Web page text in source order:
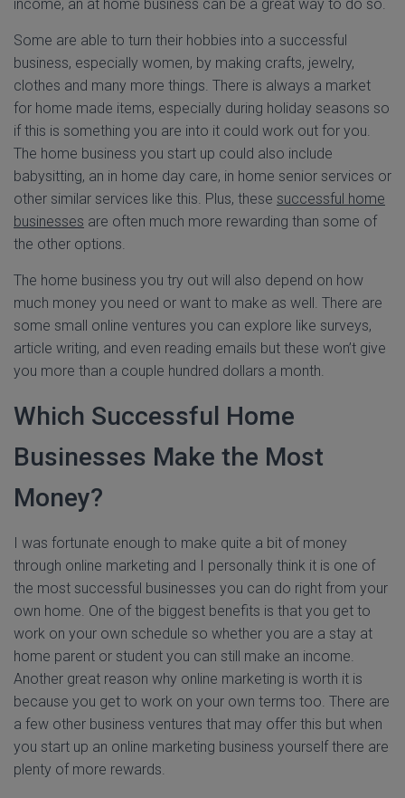
income, an at home business can be a great way to do so.
Some are able to turn their hobbies into a successful
business, especially women, by making crafts, jewelry,
clothes and many more things. There is always a market
for home made items, especially during holiday seasons so
if this is something you are into it could work out for you.
The home business you start up could also include
babysitting, an in home day care, in home senior services or
other similar services like this. Plus, these successful home
businesses are often much more rewarding than some of
the other options.
The home business you try out will also depend on how
much money you need or want to make as well. There are
some small online ventures you can explore like surveys,
article writing, and even reading emails but these won’t give
you more than a couple hundred dollars a month.
Which Successful Home
Businesses Make the Most
Money?
I was fortunate enough to make quite a bit of money
through online marketing and I personally think it is one of
the most successful businesses you can do right from your
own home. One of the biggest benefits is that you get to
work on your own schedule so whether you are a stay at
home parent or student you can still make an income.
Another great reason why online marketing is worth it is
because you get to work on your own terms too. There are
a few other business ventures that may offer this but when
you start up an online marketing business yourself there are
plenty of more rewards.